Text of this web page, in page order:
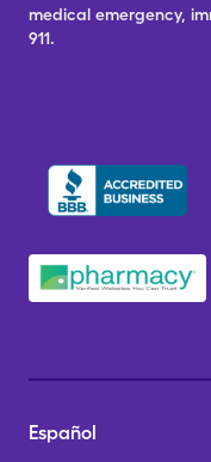
medical emergency,
911.
Español